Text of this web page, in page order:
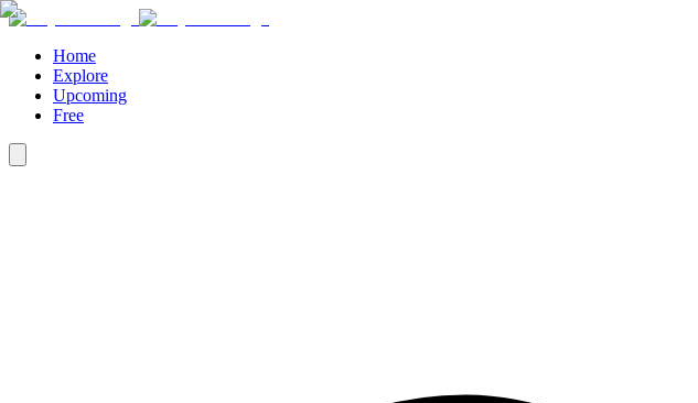
Home
Explore
Upcoming
Free